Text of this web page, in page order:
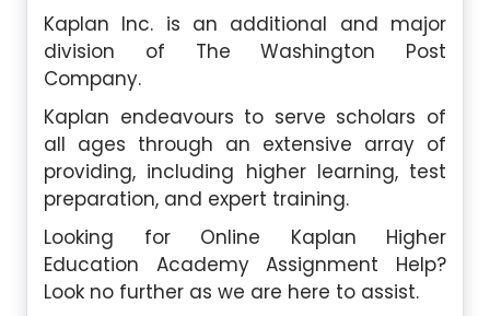
Kaplan Inc. is an additional and major
division of The Washington Post
Company.
Kaplan endeavours to serve scholars of
all ages through an extensive array of
providing, including higher learning, test
preparation, and expert training.
Looking for Online Kaplan Higher
Education Academy Assignment Help?
Look no further as we are here to assist.